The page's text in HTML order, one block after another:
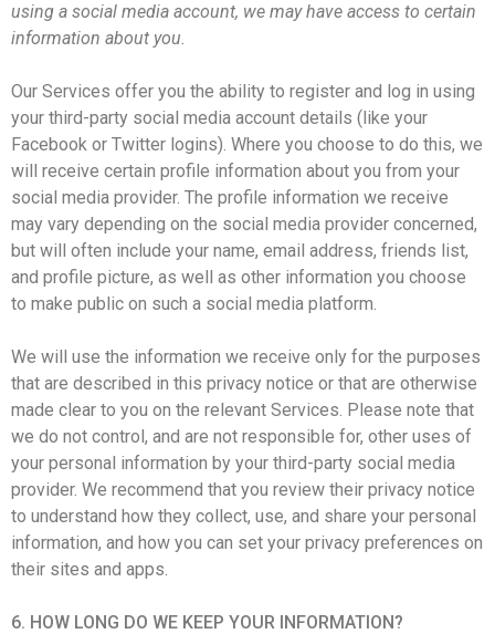
using a social media account, we may have access to certain
information about you.
Our Services offer you the ability to register and log in using
your third-party social media account details (like your
Facebook or Twitter logins). Where you choose to do this, we
will receive certain profile information about you from your
social media provider. The profile information we receive
may vary depending on the social media provider concerned,
but will often include your name, email address, friends list,
and profile picture, as well as other information you choose
to make public on such a social media platform.
We will use the information we receive only for the purposes
that are described in this privacy notice or that are otherwise
made clear to you on the relevant Services. Please note that
we do not control, and are not responsible for, other uses of
your personal information by your third-party social media
provider. We recommend that you review their privacy notice
to understand how they collect, use, and share your personal
information, and how you can set your privacy preferences on
their sites and apps.
6. HOW LONG DO WE KEEP YOUR INFORMATION?